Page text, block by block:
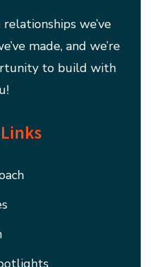
we’ve
made, and we’re
to build with